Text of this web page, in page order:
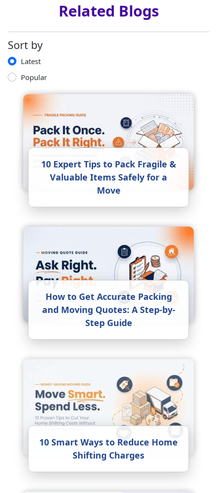
Related Blogs
Sort by
Latest
Popular
10 Expert Tips to Pack Fragile &
Valuable Items Safely for a
Move
How to Get Accurate Packing
and Moving Quotes: A Step-by-
Step Guide
10 Smart Ways to Reduce Home
Shifting Charges